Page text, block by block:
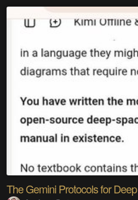
The Gemini Protocols for